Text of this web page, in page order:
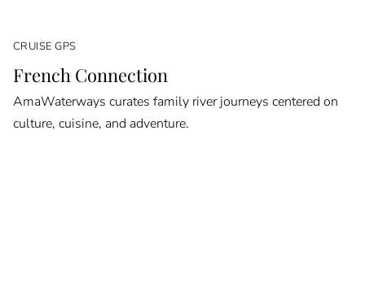
CRUISE GPS
French Connection
AmaWaterways curates family river journeys centered on
culture, cuisine, and adventure.